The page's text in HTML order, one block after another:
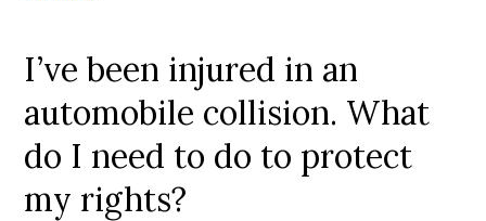
I’ve been injured in an
automobile collision. What
do I need to do to protect
my rights?